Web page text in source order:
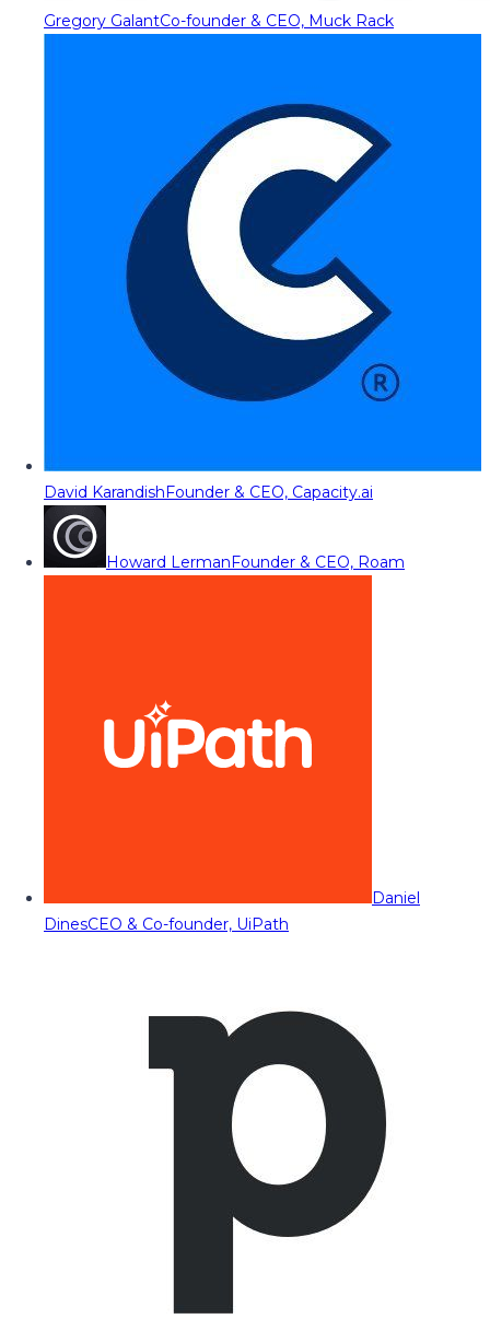
Gregory GalantCo-founder & CEO, Muck Rack
David KarandishFounder & CEO, Capacity.ai
Howard LermanFounder & CEO, Roam
Daniel
DinesCEO & Co-founder, UiPath